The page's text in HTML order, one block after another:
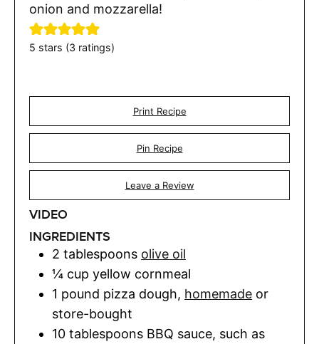
onion and mozzarella!
5 stars (3 ratings)
Print Recipe
Pin Recipe
Leave a Review
VIDEO
INGREDIENTS
2 tablespoons olive oil
¼ cup yellow cornmeal
1 pound pizza dough, homemade or
store-bought
10 tablespoons BBQ sauce, such as